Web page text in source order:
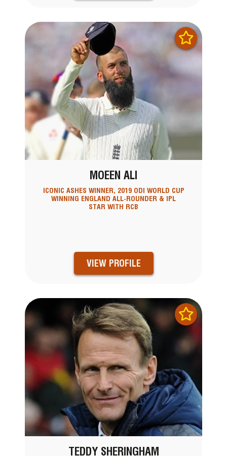
MOEEN ALI
ICONIC ASHES WINNER, 2019 ODI WORLD CUP
WINNING ENGLAND ALL-ROUNDER & IPL
STAR WITH RCB
VIEW PROFILE
TEDDY SHERINGHAM